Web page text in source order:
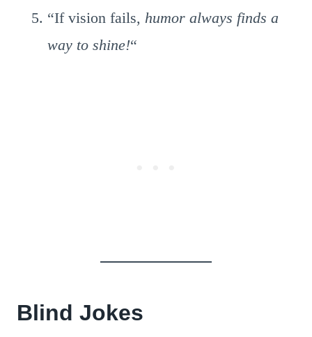
“If vision fails, humor always finds a
way to shine!“
Blind Jokes